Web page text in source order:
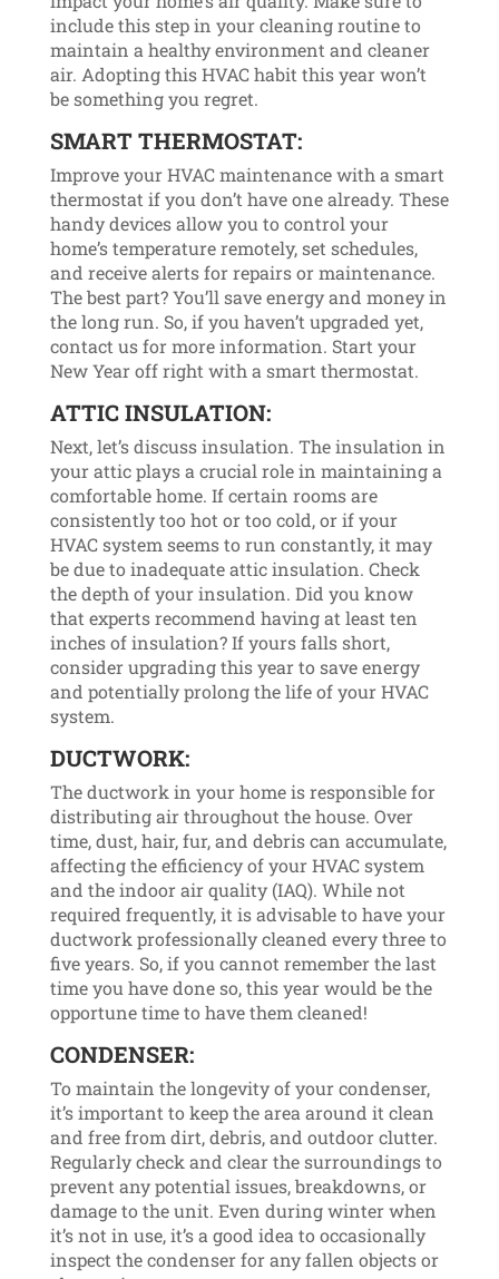
include this step in your cleaning routine to
maintain a healthy environment and cleaner
air. Adopting this HVAC habit this year won’t
be something you regret.
SMART THERMOSTAT:
Improve your HVAC maintenance with a smart
thermostat if you don’t have one already. These
handy devices allow you to control your
home’s temperature remotely, set schedules,
and receive alerts for repairs or maintenance.
The best part? You’ll save energy and money in
the long run. So, if you haven’t upgraded yet,
contact us for more information. Start your
New Year off right with a smart thermostat.
ATTIC INSULATION:
Next, let’s discuss insulation. The insulation in
your attic plays a crucial role in maintaining a
comfortable home. If certain rooms are
consistently too hot or too cold, or if your
HVAC system seems to run constantly, it may
be due to inadequate attic insulation. Check
the depth of your insulation. Did you know
that experts recommend having at least ten
inches of insulation? If yours falls short,
consider upgrading this year to save energy
and potentially prolong the life of your HVAC
system.
DUCTWORK:
The ductwork in your home is responsible for
distributing air throughout the house. Over
time, dust, hair, fur, and debris can accumulate,
affecting the efficiency of your HVAC system
and the indoor air quality (IAQ). While not
required frequently, it is advisable to have your
ductwork professionally cleaned every three to
five years. So, if you cannot remember the last
time you have done so, this year would be the
opportune time to have them cleaned!
CONDENSER:
To maintain the longevity of your condenser,
it’s important to keep the area around it clean
and free from dirt, debris, and outdoor clutter.
Regularly check and clear the surroundings to
prevent any potential issues, breakdowns, or
damage to the unit. Even during winter when
it’s not in use, it’s a good idea to occasionally
inspect the condenser for any fallen objects or